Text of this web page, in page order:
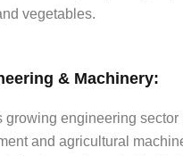
vegetables.
& Machinery:
growing engineering
and agricultural